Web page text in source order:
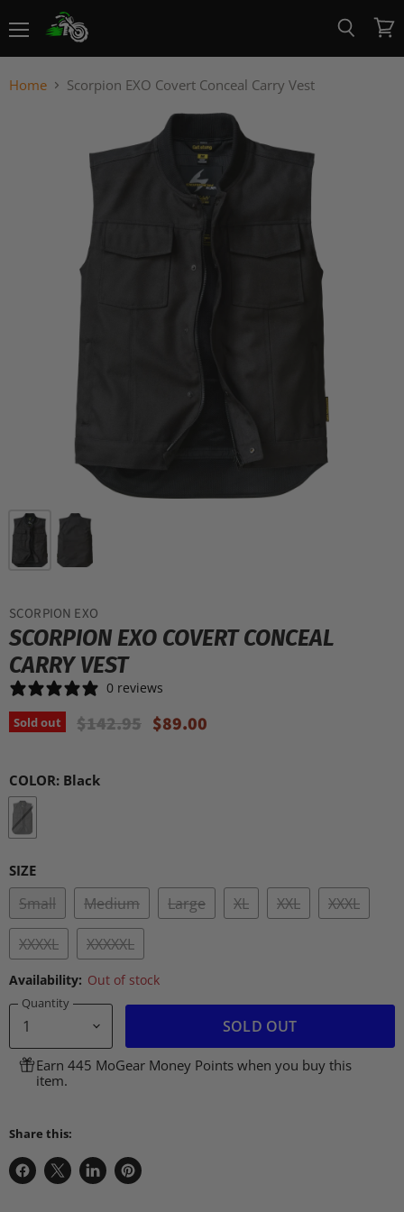
View
cart
Home Scorpion EXO Covert Conceal Carry Vest
SCORPION EXO
SCORPION EXO COVERT CONCEAL
CARRY VEST
0 reviews
Sold out Original Price
$142.95 Current Price
$89.00
COLOR: Black
SIZE
Small Medium Large XL XXL XXXL
XXXXL XXXXXL
Availability: Out of stock
Quantity
SOLD OUT
Earn 445 MoGear Money Points when you buy this
item.
Share this:
Share
Share
Share
Pin